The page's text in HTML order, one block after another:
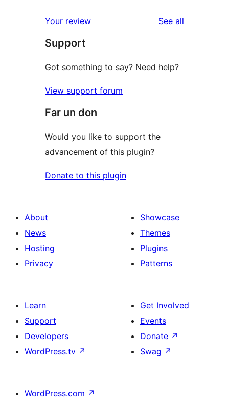
reviews
star
reviews
Your review See all
Support
Got something to say? Need help?
View support forum
Far un don
Would you like to support the
advancement of this plugin?
Donate to this plugin
About
News
Hosting
Privacy
Showcase
Themes
Plugins
Patterns
Learn
Support
Developers
WordPress.tv ↗
Get Involved
Events
Donate ↗
Swag ↗
WordPress.com ↗